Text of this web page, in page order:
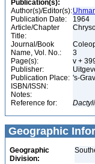
Publication(s):
Author(s)/Editor(s):
Publication Date:
1964
Article/Chapter
Title:
Journal/Book
Name, Vol. No.:
3
Page(s):
v +
Publisher:
Publication Place: 's-
ISBN/ISSN:
Notes:
Reference for:
Geographic
Geographic
Division: